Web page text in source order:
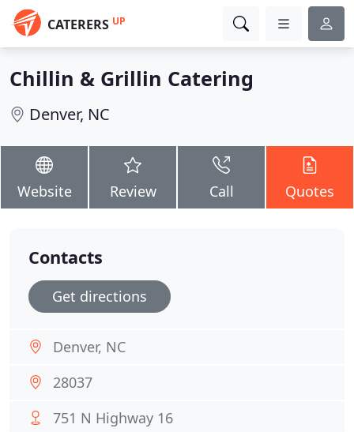
CATERERS UP
Chillin & Grillin Catering
Denver, NC
Website Review Call Quotes
Contacts
Get directions
Denver, NC
28037
751 N Highway 16